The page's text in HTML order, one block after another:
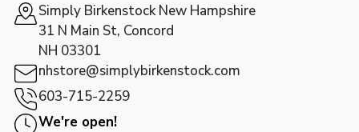
Simply Birkenstock New Hampshire
31 N Main St, Concord
NH 03301
nhstore@simplybirkenstock.com
603-715-2259
We're open!